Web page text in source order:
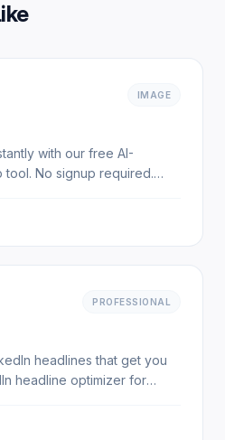
IMAGE
with our free AI-
No signup required.
PROFESSIONAL
headlines that get you
headline optimizer for